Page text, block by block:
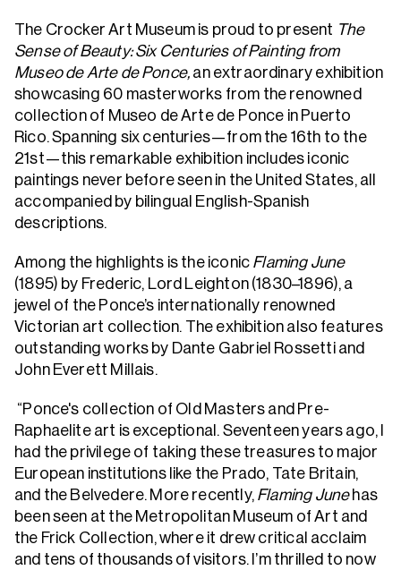
The Crocker Art Museum is proud to present The
Sense of Beauty: Six Centuries of Painting from
Museo de Arte de Ponce, an extraordinary exhibition
showcasing 60 masterworks from the renowned
collection of Museo de Arte de Ponce in Puerto
Rico. Spanning six centuries—from the 16th to the
21st—this remarkable exhibition includes iconic
paintings never before seen in the United States, all
accompanied by bilingual English-Spanish
descriptions.
Among the highlights is the iconic Flaming June
(1895) by Frederic, Lord Leighton (1830–1896), a
jewel of the Ponce’s internationally renowned
Victorian art collection. The exhibition also features
outstanding works by Dante Gabriel Rossetti and
John Everett Millais.
“Ponce's collection of Old Masters and Pre-
Raphaelite art is exceptional. Seventeen years ago, I
had the privilege of taking these treasures to major
European institutions like the Prado, Tate Britain,
and the Belvedere. More recently, Flaming Junehas
been seen at the Metropolitan Museum of Art and
the Frick Collection, where it drew critical acclaim
and tens of thousands of visitors. I’m thrilled to now